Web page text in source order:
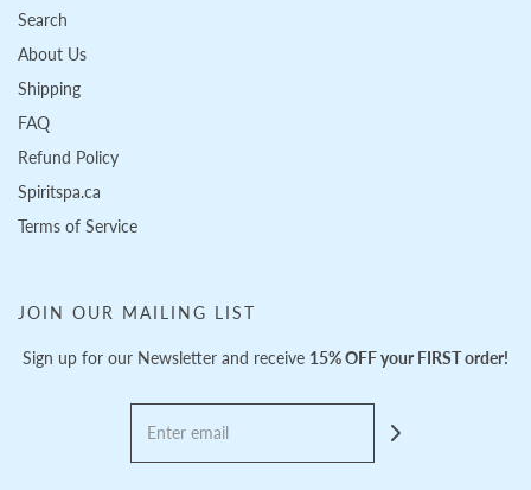
Search
About Us
Shipping
FAQ
Refund Policy
Spiritspa.ca
Terms of Service
JOIN OUR MAILING LIST
Sign up for our Newsletter and receive 15% OFF your FIRST order!